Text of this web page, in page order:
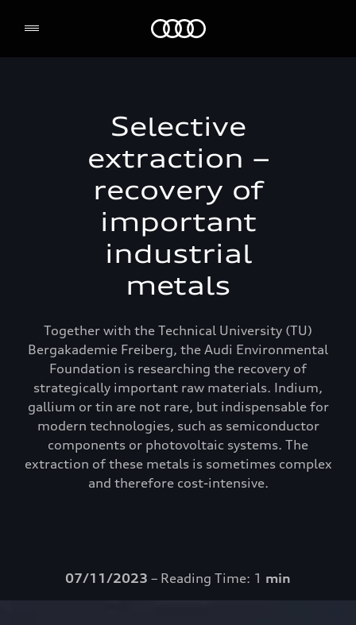
Selective
extraction –
recovery of
important
industrial
metals
Together with the Technical University (TU)
Bergakademie Freiberg, the Audi Environmental
Foundation is researching the recovery of
strategically important raw materials. Indium,
gallium or tin are not rare, but indispensable for
modern technologies, such as semiconductor
components or photovoltaic systems. The
extraction of these metals is sometimes complex
and therefore cost-intensive.
07/11/2023 – Reading Time: 1 min